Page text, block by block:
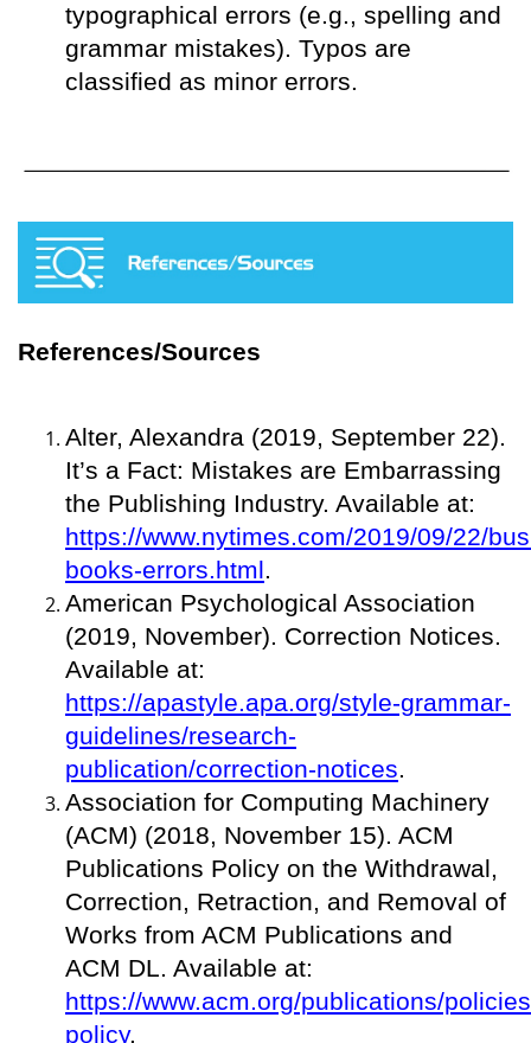
typographical errors (e.g., spelling and
grammar mistakes). Typos are
classified as minor errors.
References/Sources
Alter, Alexandra (2019, September 22).
It’s a Fact: Mistakes are Embarrassing
the Publishing Industry. Available at:
https://www.nytimes.com/2019/09/22/
books-errors.html.
American Psychological Association
(2019, November). Correction Notices.
Available at:
https://apastyle.apa.org/style-grammar-
guidelines/research-
publication/correction-notices.
Association for Computing Machinery
(ACM) (2018, November 15). ACM
Publications Policy on the Withdrawal,
Correction, Retraction, and Removal of
Works from ACM Publications and
ACM DL. Available at:
https://www.acm.org/publications/
policy.